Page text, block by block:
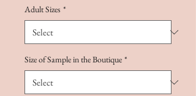
Adult Sizes *
Size of Sample in the Boutique *